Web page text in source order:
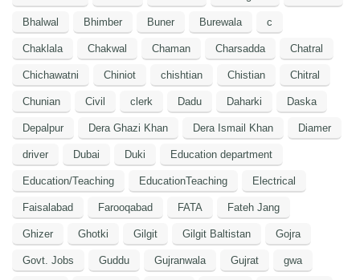
Bhalwal Bhimber Buner Burewala c
Chaklala Chakwal Chaman Charsadda Chatral
Chichawatni Chiniot chishtian Chistian Chitral
Chunian Civil clerk Dadu Daharki Daska
Depalpur Dera Ghazi Khan Dera Ismail Khan Diamer
driver Dubai Duki Education department
Education/Teaching EducationTeaching Electrical
Faisalabad Farooqabad FATA Fateh Jang
Ghizer Ghotki Gilgit Gilgit Baltistan Gojra
Govt. Jobs Guddu Gujranwala Gujrat gwa